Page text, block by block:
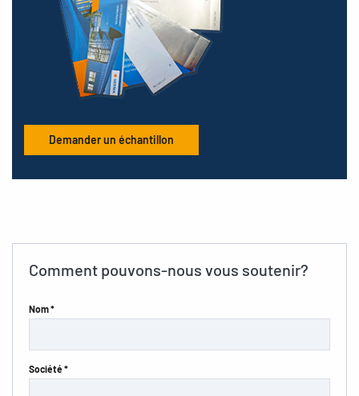
Demander un échantillon
Comment pouvons-nous vous soutenir?
Nom *
Société *